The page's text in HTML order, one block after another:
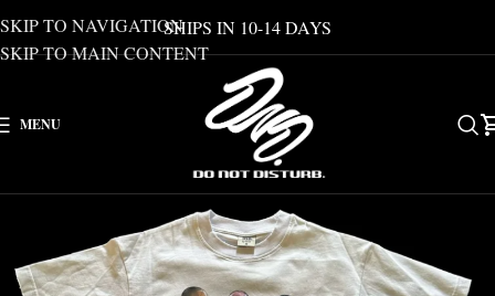
SKIP TO NAVIGATION
SKIP TO MAIN CONTENT
SHIPS IN 10-14 DAYS
MENU